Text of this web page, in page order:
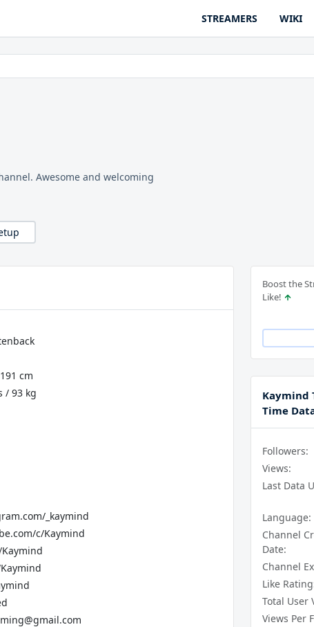
STREAMERS WIKI
Awesome and welcoming
Boost the
Like!
Kaymind
Time
Followers:
Views:
Last Data
Language:
Channel
Date:
Channel
Like
Total User
Views Per
cm
/ 93 kg
_kaymind
c/Kaymind